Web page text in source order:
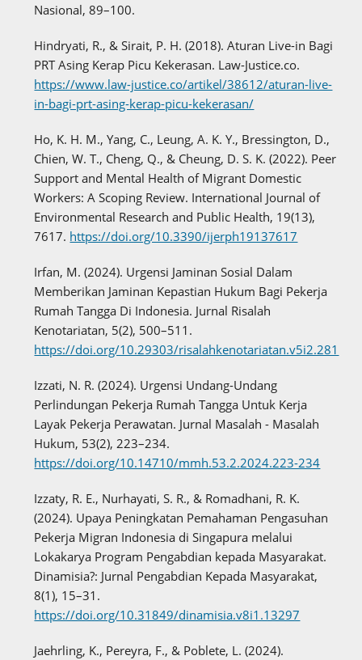
Nasional, 89–100.
Hindryati, R., & Sirait, P. H. (2018). Aturan Live-in Bagi
PRT Asing Kerap Picu Kekerasan. Law-Justice.co.
https://www.law-justice.co/artikel/38612/aturan-live-
in-bagi-prt-asing-kerap-picu-kekerasan/
Ho, K. H. M., Yang, C., Leung, A. K. Y., Bressington, D.,
Chien, W. T., Cheng, Q., & Cheung, D. S. K. (2022). Peer
Support and Mental Health of Migrant Domestic
Workers: A Scoping Review. International Journal of
Environmental Research and Public Health, 19(13),
7617. https://doi.org/10.3390/ijerph19137617
Irfan, M. (2024). Urgensi Jaminan Sosial Dalam
Memberikan Jaminan Kepastian Hukum Bagi Pekerja
Rumah Tangga Di Indonesia. Jurnal Risalah
Kenotariatan, 5(2), 500–511.
https://doi.org/10.29303/risalahkenotariatan.v5i2.281
Izzati, N. R. (2024). Urgensi Undang-Undang
Perlindungan Pekerja Rumah Tangga Untuk Kerja
Layak Pekerja Perawatan. Jurnal Masalah - Masalah
Hukum, 53(2), 223–234.
https://doi.org/10.14710/mmh.53.2.2024.223-234
Izzaty, R. E., Nurhayati, S. R., & Romadhani, R. K.
(2024). Upaya Peningkatan Pemahaman Pengasuhan
Pekerja Migran Indonesia di Singapura melalui
Lokakarya Program Pengabdian kepada Masyarakat.
Dinamisia?: Jurnal Pengabdian Kepada Masyarakat,
8(1), 15–31.
https://doi.org/10.31849/dinamisia.v8i1.13297
Jaehrling, K., Pereyra, F., & Poblete, L. (2024).